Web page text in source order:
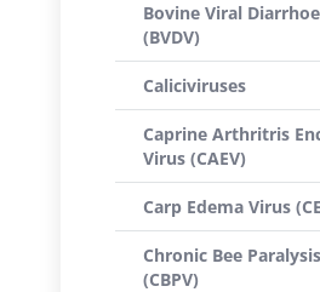
Bovine Viral
(BVDV)
Caliciviruses
Caprine Arthritris
Virus (CAEV)
Carp Edema Virus
Chronic Bee
(CBPV)